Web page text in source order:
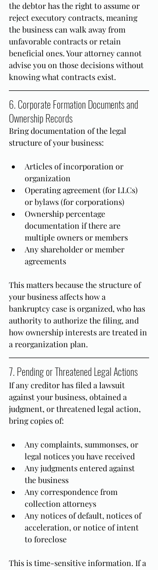
the debtor has the right to assume or
reject executory contracts, meaning
the business can walk away from
unfavorable contracts or retain
beneficial ones. Your attorney cannot
advise you on those decisions without
knowing what contracts exist.
6. Corporate Formation Documents and
Ownership Records
Bring documentation of the legal
structure of your business:
Articles of incorporation or
organization
Operating agreement (for LLCs)
or bylaws (for corporations)
Ownership percentage
documentation if there are
multiple owners or members
Any shareholder or member
agreements
This matters because the structure of
your business affects how a
bankruptcy case is organized, who has
authority to authorize the filing, and
how ownership interests are treated in
a reorganization plan.
7. Pending or Threatened Legal Actions
If any creditor has filed a lawsuit
against your business, obtained a
judgment, or threatened legal action,
bring copies of:
Any complaints, summonses, or
legal notices you have received
Any judgments entered against
the business
Any correspondence from
collection attorneys
Any notices of default, notices of
acceleration, or notice of intent
to foreclose
This is time-sensitive information. If a